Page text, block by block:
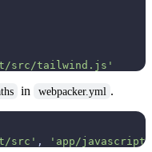
src/tailwind.js'
in webpacker.yml .
src' , 'app/